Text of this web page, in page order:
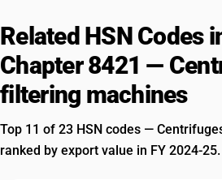
Related HSN Codes
Chapter 8421 —
filtering machines
Top 11 of 23 HSN codes —
ranked by export value in FY 2024-25.